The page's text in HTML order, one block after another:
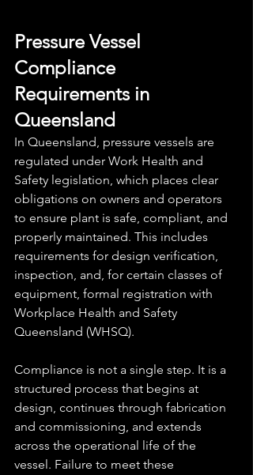
Pressure Vessel
Compliance
Requirements in
Queensland
In Queensland, pressure vessels are
regulated under Work Health and
Safety legislation, which places clear
obligations on owners and operators
to ensure plant is safe, compliant, and
properly maintained. This includes
requirements for design verification,
inspection, and, for certain classes of
equipment, formal registration with
Workplace Health and Safety
Queensland (WHSQ).
Compliance is not a single step. It is a
structured process that begins at
design, continues through fabrication
and commissioning, and extends
across the operational life of the
vessel. Failure to meet these